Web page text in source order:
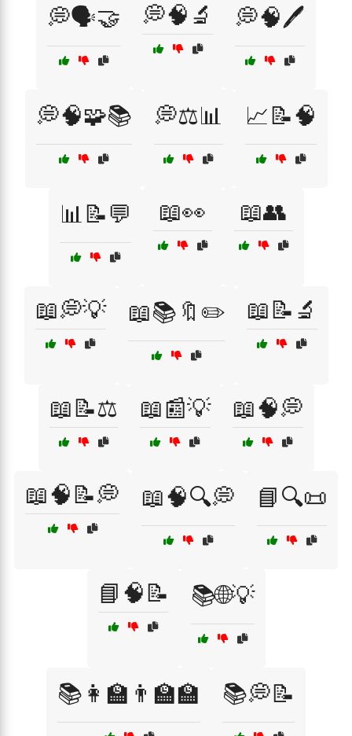
💭🗣️🤝 💭🧠🔬 💭🧠🖊️
💭🧠🧩📚 💭⚖️📊 📈📝🧠
📊📝💬 📖👀 📖👥
📖💭💡 📖📚🔖✏️ 📖📝🔬
📖📝⚖️ 📖📰💡 📖🧠💭
📖🧠📝💭 📖🧠🔍💭 📘🔍📜
📘🧠📝 📚🌐💡
📚👩‍🏫👨‍🏫🏫 📚💭📝